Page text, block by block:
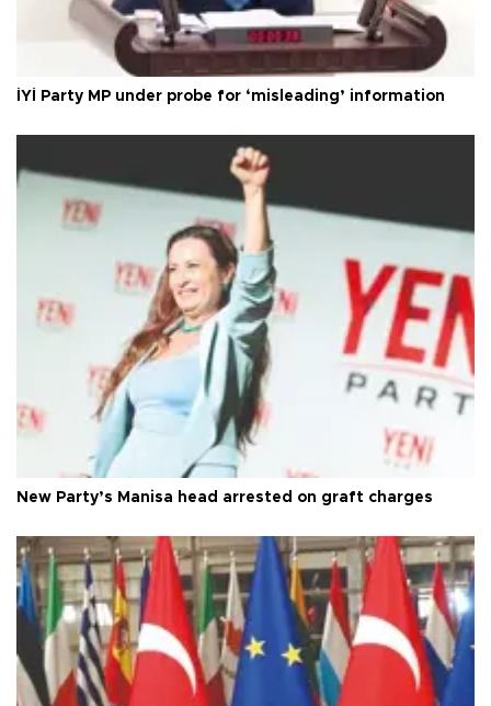
İYİ Party MP under probe for ‘misleading’ information
New Party’s Manisa head arrested on graft charges